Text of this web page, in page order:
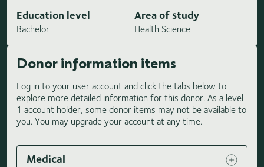
Education level
Bachelor
Area of study
Health Science
Donor information items
Log in to your user account and click the tabs below to
explore more detailed information for this donor. As a level
1 account holder, some donor items may not be available to
you. You may upgrade your account at any time.
Medical